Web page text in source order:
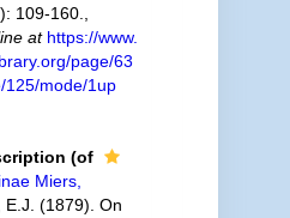
109-160.
at https://www.
page/63
125/mode/1up
(of
Miers,
E.J. (1879). On